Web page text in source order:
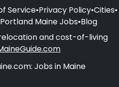
Service•Privacy Policy•Cities•
Portland Maine Jobs•Blog
and cost-of-living
Jobs in Maine